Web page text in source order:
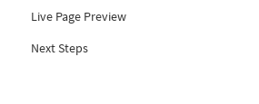
Live Page Preview
Next Steps